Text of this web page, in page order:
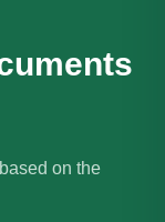
on the